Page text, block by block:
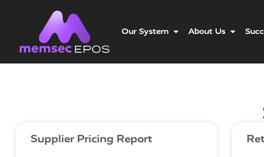
Our System About Us
Supplier Pricing Report